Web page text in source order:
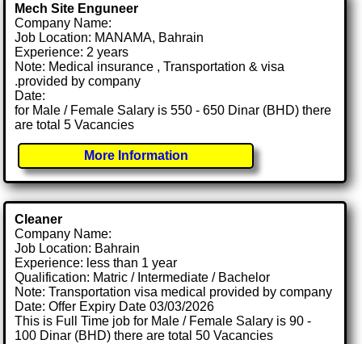
Mech Site Enguneer
Company Name:
Job Location: MANAMA, Bahrain
Experience: 2 years
Note: Medical insurance , Transportation & visa
.provided by company
Date:
for Male / Female Salary is 550 - 650 Dinar (BHD) there
are total 5 Vacancies
More Information
Cleaner
Company Name:
Job Location: Bahrain
Experience: less than 1 year
Qualification: Matric / Intermediate / Bachelor
Note: Transportation visa medical provided by company
Date: Offer Expiry Date 03/03/2026
This is Full Time job for Male / Female Salary is 90 -
100 Dinar (BHD) there are total 50 Vacancies